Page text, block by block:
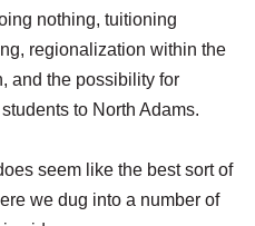
nothing, tuitioning
regionalization within the
and the possibility for
to North Adams.
seem like the best sort of
we dug into a number of